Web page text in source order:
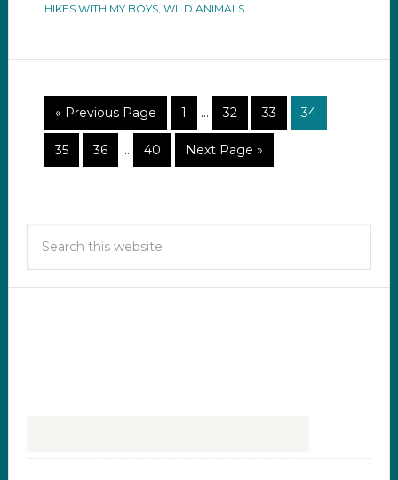
HIKES WITH MY BOYS, WILD ANIMALS
« Previous Page 1 … 32 33 34
35 36 … 40 Next Page »